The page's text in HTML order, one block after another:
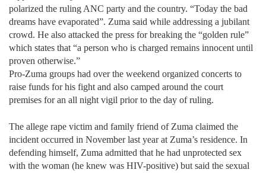
polarized the ruling ANC party and the country. “Today the bad
dreams have evaporated”. Zuma said while addressing a jubilant
crowd. He also attacked the press for breaking the “golden rule”
which states that “a person who is charged remains innocent until
proven otherwise.”
Pro-Zuma groups had over the weekend organized concerts to
raise funds for his fight and also camped around the court
premises for an all night vigil prior to the day of ruling.
The allege rape victim and family friend of Zuma claimed the
incident occurred in November last year at Zuma’s residence. In
defending himself, Zuma admitted that he had unprotected sex
with the woman (he knew was HIV-positive) but said the sexual